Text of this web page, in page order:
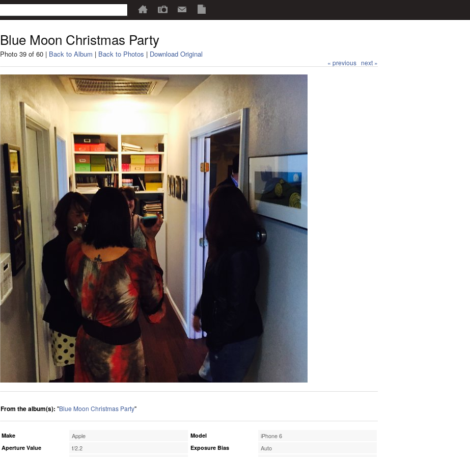
Blue Moon Christmas Party
Photo 39 of 60 | Back to Album | Back to Photos | Download Original
« previous next »
From the album(s): "Blue Moon Christmas Party"
Make Apple
Aperture Value f/2.2
Model iPhone 6
Exposure Bias Auto